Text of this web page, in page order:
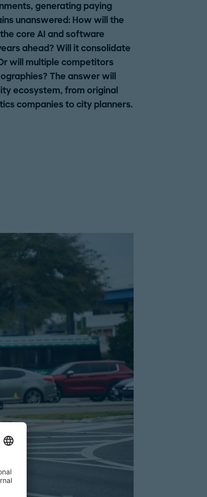
generating paying
unanswered: How will the
core AI and software
ahead? Will it consolidate
will multiple competitors
The answer will
ecosystem, from original
companies to city planners.